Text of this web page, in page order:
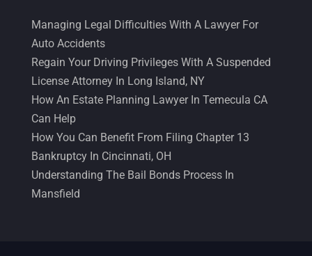
Managing Legal Difficulties With A Lawyer For
Auto Accidents
Regain Your Driving Privileges With A Suspended
License Attorney In Long Island, NY
How An Estate Planning Lawyer In Temecula CA
Can Help
How You Can Benefit From Filing Chapter 13
Bankruptcy In Cincinnati, OH
Understanding The Bail Bonds Process In
Mansfield